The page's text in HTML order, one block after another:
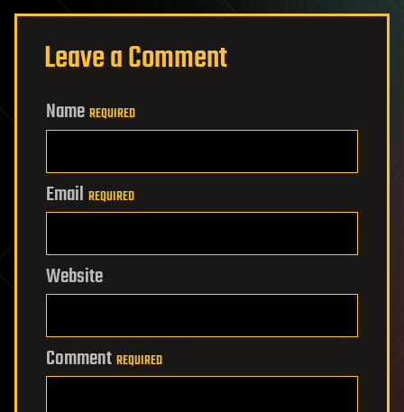
Leave a Comment
Name REQUIRED
Email REQUIRED
Website
Comment REQUIRED